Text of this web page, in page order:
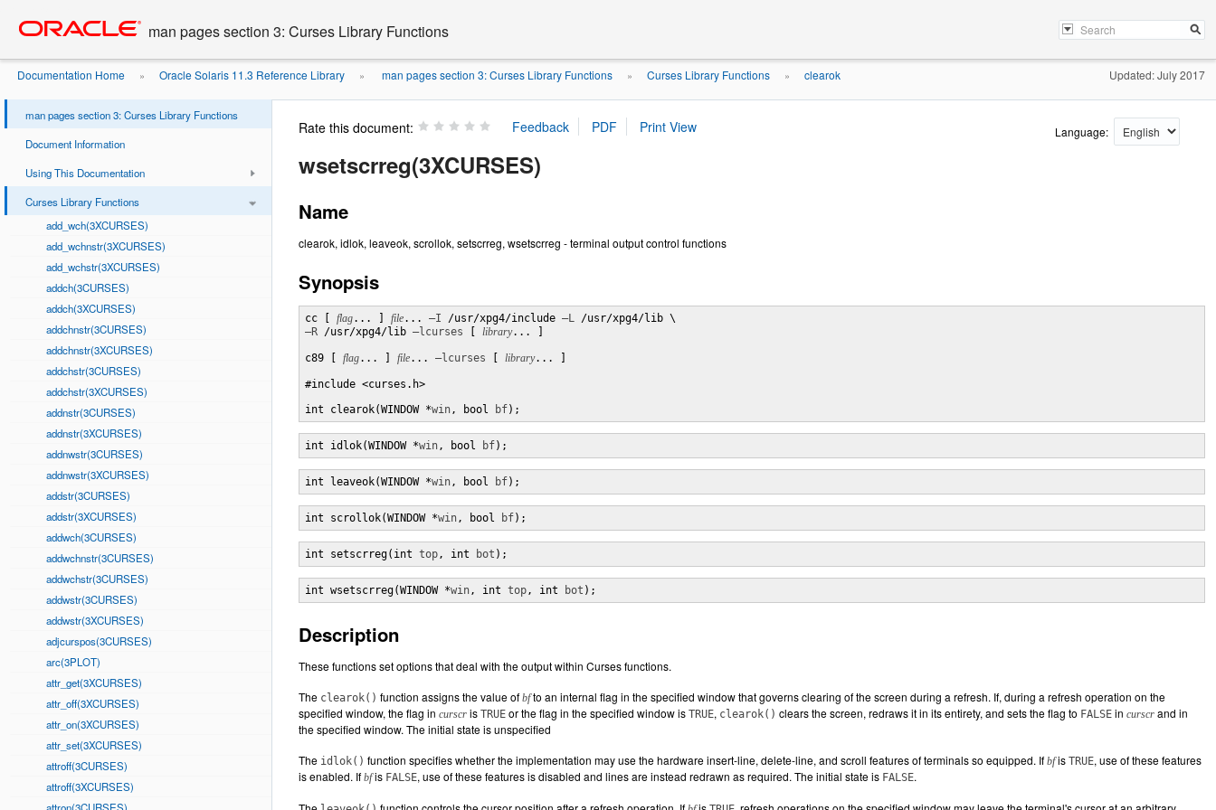
content
man pages section 3: Curses Library Functions
Documentation Home » Oracle Solaris 11.3 Reference Library » man pages section 3: Curses Library Functions » Curses Library Functions » clearok Updated: July 2017
man pages section 3: Curses Library Functions
Document Information
Using This Documentation
Curses Library Functions
add_wch(3XCURSES)
add_wchnstr(3XCURSES)
add_wchstr(3XCURSES)
addch(3CURSES)
addch(3XCURSES)
addchnstr(3CURSES)
addchnstr(3XCURSES)
addchstr(3CURSES)
addchstr(3XCURSES)
addnstr(3CURSES)
addnstr(3XCURSES)
addnwstr(3CURSES)
addnwstr(3XCURSES)
addstr(3CURSES)
addstr(3XCURSES)
addwch(3CURSES)
addwchnstr(3CURSES)
addwchstr(3CURSES)
addwstr(3CURSES)
addwstr(3XCURSES)
adjcurspos(3CURSES)
arc(3PLOT)
attr_get(3XCURSES)
attr_off(3XCURSES)
attr_on(3XCURSES)
attr_set(3XCURSES)
attroff(3CURSES)
attroff(3XCURSES)
Rate this document: Language:
wsetscrreg(3XCURSES)
Name
clearok, idlok, leaveok, scrollok, setscrreg, wsetscrreg - terminal output control functions
Synopsis
cc [ flag... ] file... –I /usr/xpg4/include –L
–R /usr/xpg4/lib –lcurses library... ]
c89 [ flag... ] file... –lcurses library... ]
#include <curses.h>
int clearok(WINDOW *win, bool bf);
int idlok(WINDOW *win, bool bf);
int leaveok(WINDOW *win, bool bf);
int scrollok(WINDOW *win, bool bf);
int setscrreg(int top, int bot );
int wsetscrreg(WINDOW *win, int top, int bot );
Description
These functions set options that deal with the output within Curses functions.
The clearok() function assigns the value of bfto an internal flag in the specified window that governs clearing of the screen during a refresh. If, during a refresh operation on the
specified window, the flag in curscr is TRUE or the flag in the specified window is TRUE, clearok() clears the screen, redraws it in its entirety, and sets the flag to FALSE in curscr and in
the specified window. The initial state is unspecified
The idlok() function specifies whether the implementation may use the hardware insert-line, delete-line, and scroll features of terminals so equipped. If bfis TRUE, use of these features
is enabled. If bfis FALSE, use of these features is disabled and lines are instead redrawn as required. The initial state is FALSE.